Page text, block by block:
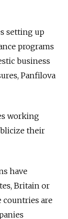
setting up
programs
business
Panfilova
working
their
have
Britain or
are